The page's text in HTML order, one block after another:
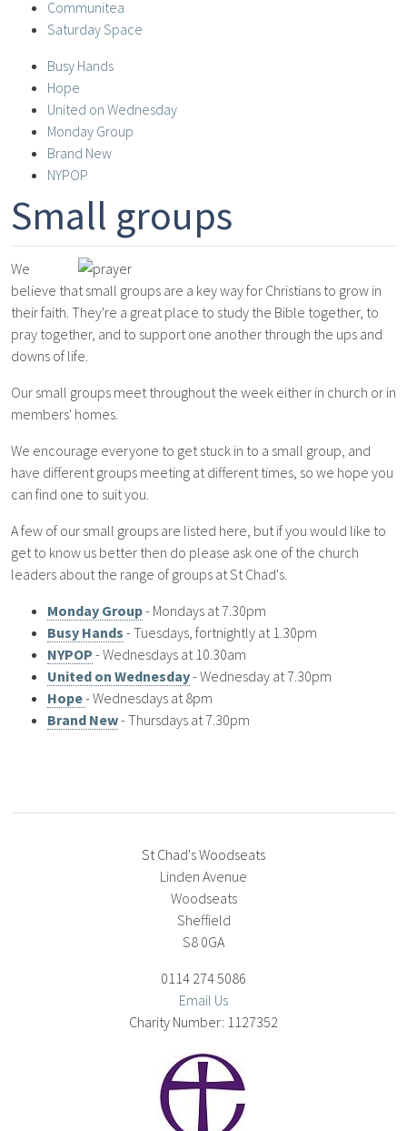
Communitea
Saturday Space
Busy Hands
Hope
United on Wednesday
Monday Group
Brand New
NYPOP
Small groups
We
believe that small groups are a key way for Christians to grow in
their faith. They're a great place to study the Bible together, to
pray together, and to support one another through the ups and
downs of life.
Our small groups meet throughout the week either in church or in
members' homes.
We encourage everyone to get stuck in to a small group, and
have different groups meeting at different times, so we hope you
can find one to suit you.
A few of our small groups are listed here, but if you would like to
get to know us better then do please ask one of the church
leaders about the range of groups at St Chad's.
Monday Group- Mondays at 7.30pm
Busy Hands - Tuesdays, fortnightly at 1.30pm
NYPOP - Wednesdays at 10.30am
United on Wednesday- Wednesday at 7.30pm
Hope- Wednesdays at 8pm
Brand New- Thursdays at 7.30pm
St Chad's Woodseats
Linden Avenue
Woodseats
Sheffield
S8 0GA
0114 274 5086
Email Us
1127352